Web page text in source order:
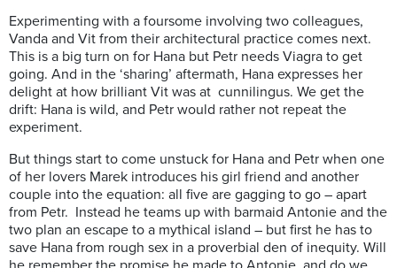
Experimenting with a foursome involving two colleagues,
Vanda and Vit from their architectural practice comes next.
This is a big turn on for Hana but Petr needs Viagra to get
going. And in the ‘sharing’ aftermath, Hana expresses her
delight at how brilliant Vit was at cunnilingus. We get the
drift: Hana is wild, and Petr would rather not repeat the
experiment.
But things start to come unstuck for Hana and Petr when one
of her lovers Marek introduces his girl friend and another
couple into the equation: all five are gagging to go – apart
from Petr. Instead he teams up with barmaid Antonie and the
two plan an escape to a mythical island – but first he has to
save Hana from rough sex in a proverbial den of inequity. Will